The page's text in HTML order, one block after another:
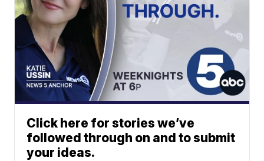
Click here for stories we’ve
followed through on and to submit
your ideas.